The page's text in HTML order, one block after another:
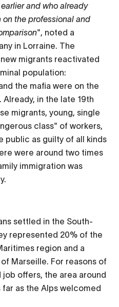
and who already
on the professional and
", noted a
in Lorraine. The
migrants reactivated
population:
the mafia were on the
Already, in the late 19th
migrants, young, single
class" of workers,
public as guilty of all kinds
were around two times
immigration was
settled in the South-
represented 20% of the
region and a
Marseille. For reasons of
offers, the area around
far as the Alps welcomed